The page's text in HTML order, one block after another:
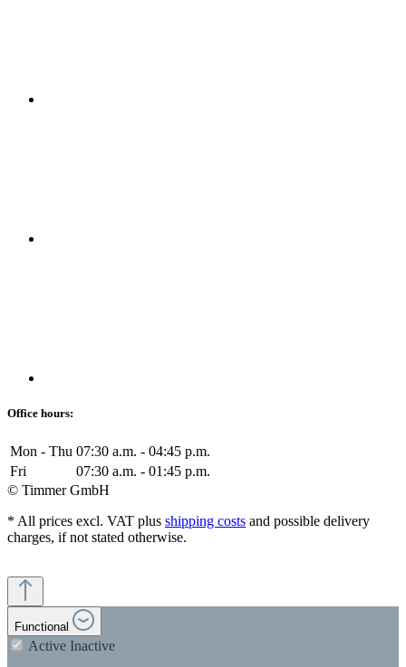
Office hours:
Mon - Thu 07:30 a.m. - 04:45 p.m.
Fri
07:30 a.m. - 01:45 p.m.
© Timmer GmbH
* All prices excl. VAT plus shipping costs and possible delivery
charges, if not stated otherwise.
Functional
Active Inactive